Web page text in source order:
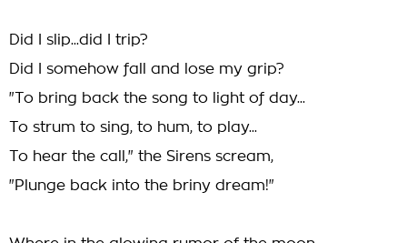
Did I slip...did I trip?
Did I somehow fall and lose my grip?
"To bring back the song to light of day...
To strum to sing, to hum, to play...
To hear the call," the Sirens scream,
"Plunge back into the briny dream!"